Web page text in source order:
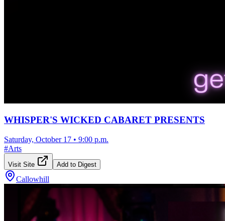
WHISPER'S WICKED CABARET PRESENTS
Saturday, October 17 • 9:00 p.m.
#Arts
Visit Site Add to Digest
Callowhill